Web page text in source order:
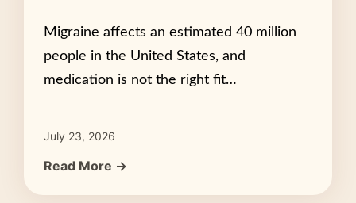
Migraine affects an estimated 40 million
people in the United States, and
medication is not the right fit…
July 23, 2026
Read More →